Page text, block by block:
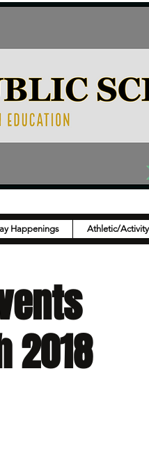
Happenings Athletic/
2018